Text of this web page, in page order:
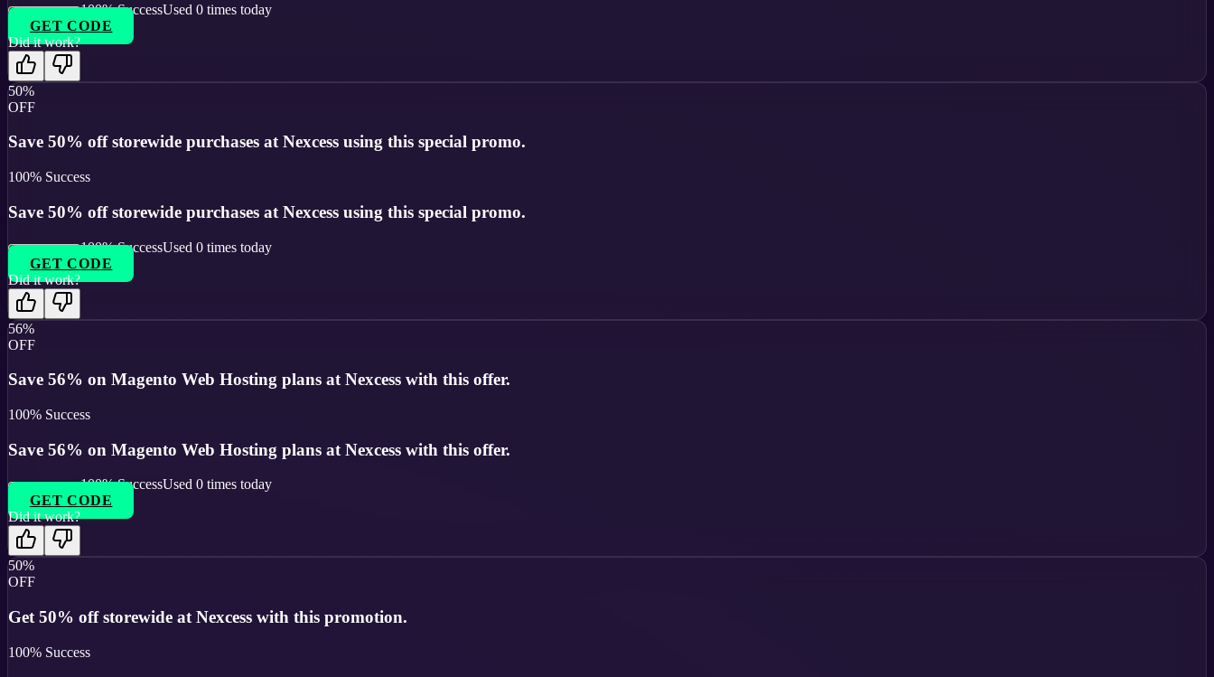
100% SuccessUsed 0 times today
GET CODE
Did it work?
50%
OFF
Save 50% off storewide purchases at Nexcess using this special promo.
100% Success
Save 50% off storewide purchases at Nexcess using this special promo.
100% SuccessUsed 0 times today
GET CODE
Did it work?
56%
OFF
Save 56% on Magento Web Hosting plans at Nexcess with this offer.
100% Success
Save 56% on Magento Web Hosting plans at Nexcess with this offer.
100% SuccessUsed 0 times today
GET CODE
Did it work?
50%
OFF
Get 50% off storewide at Nexcess with this promotion.
100% Success